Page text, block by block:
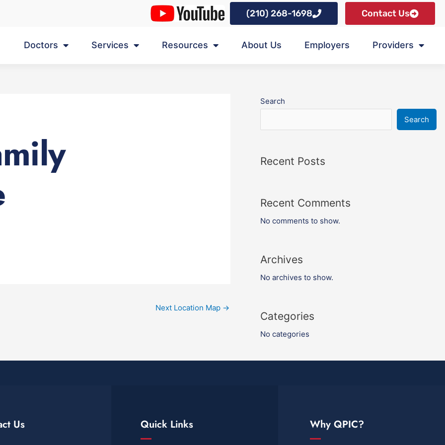
(210) 268-1698 Contact Us
Doctors Services Resources About Us Employers Providers
Next Location Map →
Search
Search
Recent Posts
Recent Comments
No comments to show.
Archives
No archives to show.
Categories
No categories
Us Quick Links Why QPIC?